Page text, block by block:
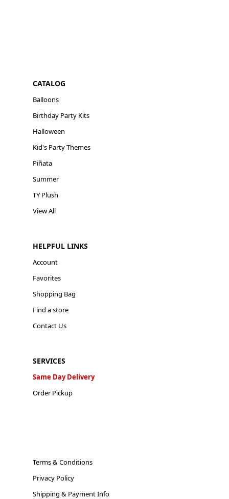
CATALOG
Balloons
Birthday Party Kits
Halloween
Kid's Party Themes
Piñata
Summer
TY Plush
View All
HELPFUL LINKS
Account
Favorites
Shopping Bag
Find a store
Contact Us
SERVICES
Same Day Delivery
Order Pickup
Terms & Conditions
Privacy Policy
Shipping & Payment Info